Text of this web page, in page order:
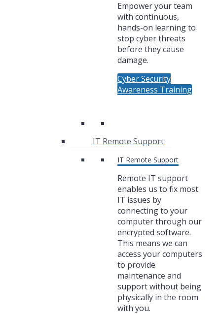
Empower your team
with continuous,
hands-on learning to
stop cyber threats
before they cause
damage.
Cyber Security
Awareness Training
IT Remote Support
IT Remote Support
Remote IT support
enables us to fix most
IT issues by
connecting to your
computer through our
encrypted software.
This means we can
access your computers
to provide
maintenance and
support without being
physically in the room
with you.